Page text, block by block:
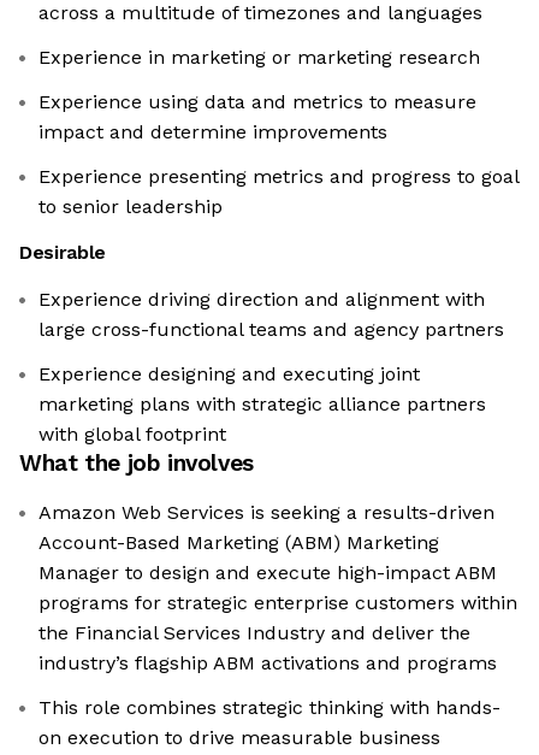
across a multitude of timezones and languages
Experience in marketing or marketing research
Experience using data and metrics to measure
impact and determine improvements
Experience presenting metrics and progress to goal
to senior leadership
Desirable
Experience driving direction and alignment with
large cross-functional teams and agency partners
Experience designing and executing joint
marketing plans with strategic alliance partners
with global footprint
What the job involves
Amazon Web Services is seeking a results-driven
Account-Based Marketing (ABM) Marketing
Manager to design and execute high-impact ABM
programs for strategic enterprise customers within
the Financial Services Industry and deliver the
industry’s flagship ABM activations and programs
This role combines strategic thinking with hands-
on execution to drive measurable business